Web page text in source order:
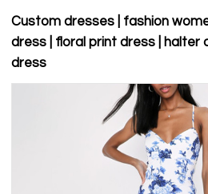
Custom dresses | fashion
dress | floral print dress | halter
dress